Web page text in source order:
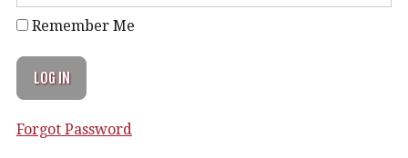
Remember Me
Forgot Password